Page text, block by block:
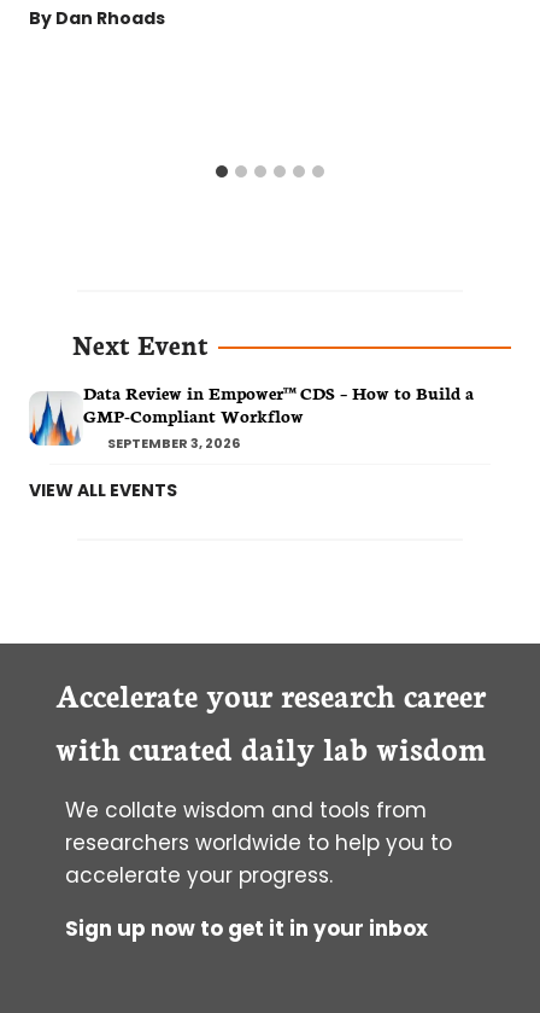
By Dan Rhoads
Next Event
Data Review in Empower™ CDS – How to Build a
GMP-Compliant Workflow
SEPTEMBER 3, 2026
VIEW ALL EVENTS
Accelerate your research career
with curated daily lab wisdom
We collate wisdom and tools from
researchers worldwide to help you to
accelerate your progress.
Sign up now to get it in your inbox